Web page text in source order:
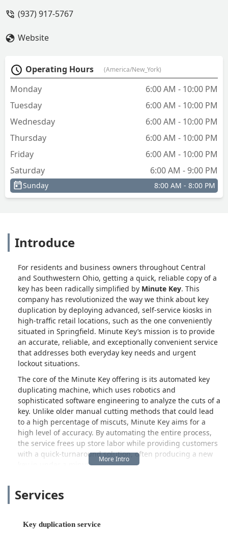
Lough
(937) 917-5767
Website
Operating Hours (America/New_York)
Monday
6:00 AM - 10:00 PM
Tuesday
6:00 AM - 10:00 PM
Wednesday
6:00 AM - 10:00 PM
Thursday
6:00 AM - 10:00 PM
Friday
6:00 AM - 10:00 PM
Saturday
6:00 AM - 9:00 PM
Sunday 8:00 AM - 8:00 PM
Introduce
For residents and business owners throughout Central
and Southwestern Ohio, getting a quick, reliable copy of a
key has been radically simplified by Minute Key. This
company has revolutionized the way we think about key
duplication by deploying advanced, self-service kiosks in
high-traffic retail locations, such as the one conveniently
situated in Springfield. Minute Key’s mission is to provide
an accurate, reliable, and exceptionally convenient service
that addresses both everyday key needs and urgent
lockout situations.
The core of the Minute Key offering is its automated key
duplicating machine, which uses robotics and
sophisticated software engineering to analyze the cuts of a
key. Unlike older manual cutting methods that could lead
to a high percentage of miscuts, Minute Key aims for a
high level of accuracy. By automating the entire process,
the service frees up store labor while providing customers
with a quick-turnaround solution, often producing a new
key in under a minute.
connects Ohio users to a network of emergency and full-
service locksmiths, ensuring a comprehensive security
need a spare house key during a quick errand or require
Services
Key duplication service